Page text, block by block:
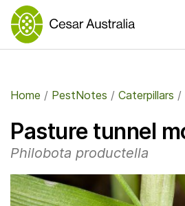
Home / PestNotes / Caterpillars /
Pasture tunnel
Philobota productella